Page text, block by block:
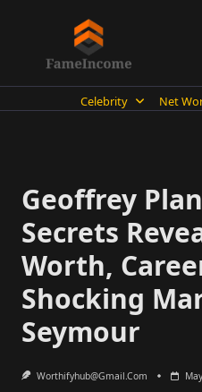
Celebrity Net
Geoffrey
Secrets
Worth,
Shocking
Seymour
Worthifyhub@gmail.com